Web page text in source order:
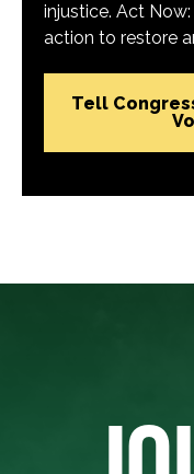
injustice. Act
action to restore
Tell